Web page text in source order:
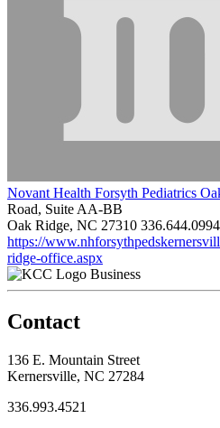
Novant Health Forsyth Pediatrics
Road, Suite AA-BB
Oak Ridge, NC 27310 336.644.0994
https://
ridge-office.aspx
Business
Contact
136 E. Mountain Street
Kernersville, NC 27284
336.993.4521